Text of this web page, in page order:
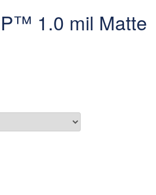
1.0 mil Matte